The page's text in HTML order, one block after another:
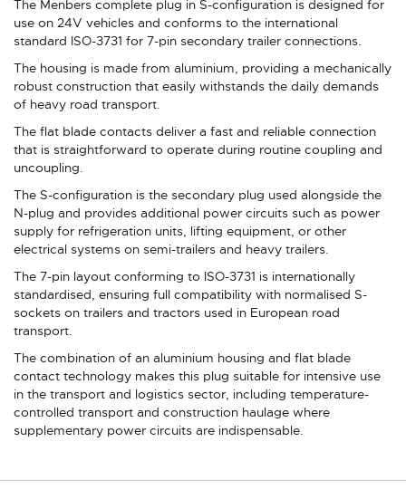
Information
The Menbers complete plug in S-configuration is designed for
use on 24V vehicles and conforms to the international
standard ISO-3731 for 7-pin secondary trailer connections.
The housing is made from aluminium, providing a mechanically
robust construction that easily withstands the daily demands
of heavy road transport.
The flat blade contacts deliver a fast and reliable connection
that is straightforward to operate during routine coupling and
uncoupling.
The S-configuration is the secondary plug used alongside the
N-plug and provides additional power circuits such as power
supply for refrigeration units, lifting equipment, or other
electrical systems on semi-trailers and heavy trailers.
The 7-pin layout conforming to ISO-3731 is internationally
standardised, ensuring full compatibility with normalised S-
sockets on trailers and tractors used in European road
transport.
The combination of an aluminium housing and flat blade
contact technology makes this plug suitable for intensive use
in the transport and logistics sector, including temperature-
controlled transport and construction haulage where
supplementary power circuits are indispensable.